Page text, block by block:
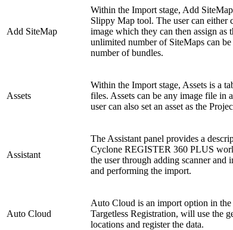
Add SiteMap
Within the Import stage, Add
Slippy Map tool. The user can either
image which they can then assign
unlimited number of SiteMaps can
number of bundles.
Assets
Within the Import stage, Assets is a
files. Assets can be any image file in
user can also set an asset as the
Assistant
The Assistant panel provides a
Cyclone REGISTER 360 PLUS
the user through adding scanner and
and performing the import.
Auto Cloud
Auto Cloud is an import option in
Targetless Registration, will use the
locations and register the data.